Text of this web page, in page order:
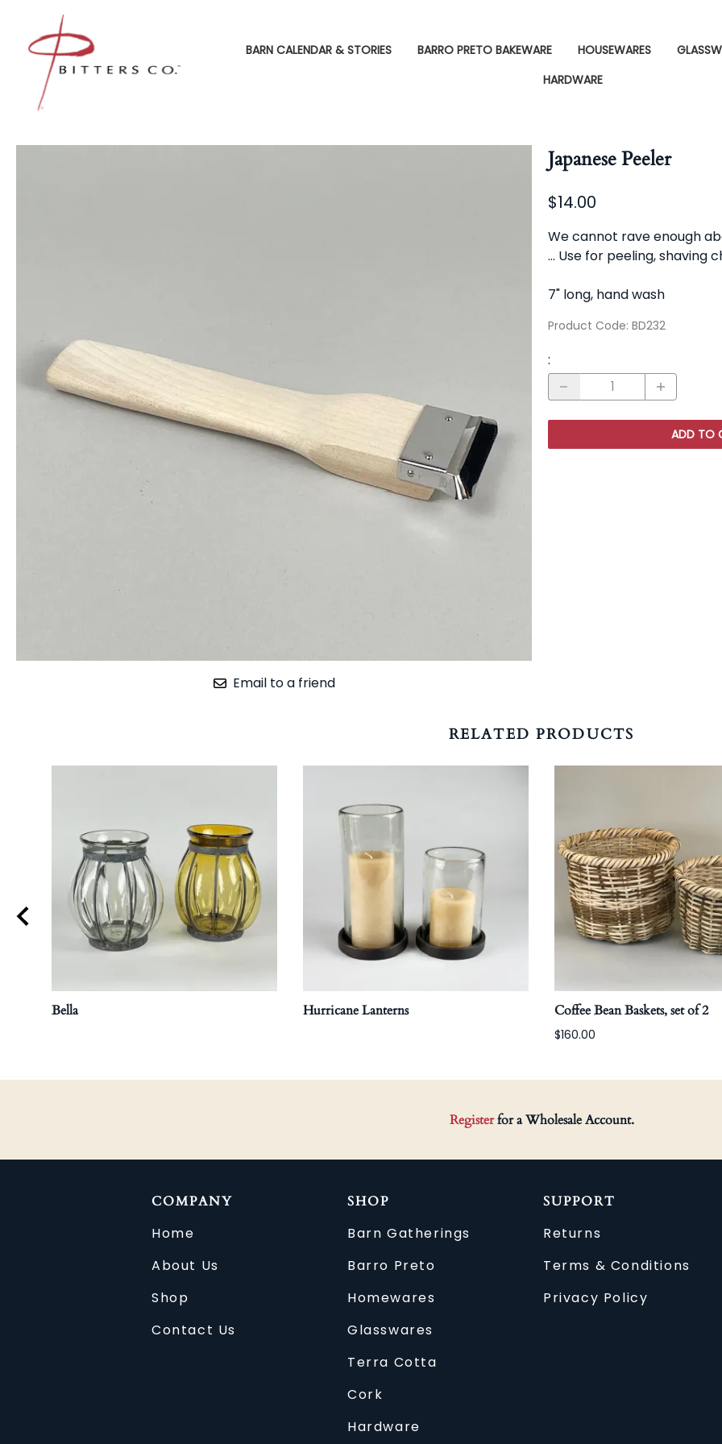
BARN CALENDAR & STORIES BARRO PRETO BAKEWARE HOUSEWARES
HARDWARE
Email to a friend
Japanese Peeler
$14.00
We cannot rave enough
... Use for peeling, shaving
7" long, hand wash
Product Code: BD232
:
ADD TO
RELATED PRODUCTS
Bella Hurricane Lanterns Coffee Bean Baskets, set of 2
$160.00
Registerfor a Wholesale Account.
COMPANY
Home
About Us
Shop
Contact Us
SHOP
Barn Gatherings
Barro Preto
Homewares
Glasswares
Terra Cotta
Cork
Hardware
SUPPORT
Returns
Terms & Conditions
Privacy Policy